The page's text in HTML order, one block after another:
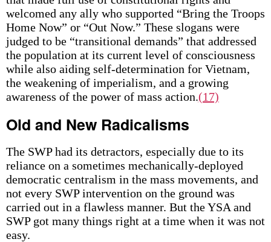
welcomed any ally who supported “Bring the Troops
Home Now” or “Out Now.” These slogans were
judged to be “transitional demands” that addressed
the population at its current level of consciousness
while also aiding self-determination for Vietnam,
the weakening of imperialism, and a growing
awareness of the power of mass action.(17)
Old and New Radicalisms
The SWP had its detractors, especially due to its
reliance on a sometimes mechanically-deployed
democratic centralism in the mass movements, and
not every SWP intervention on the ground was
carried out in a flawless manner. But the YSA and
SWP got many things right at a time when it was not
easy.